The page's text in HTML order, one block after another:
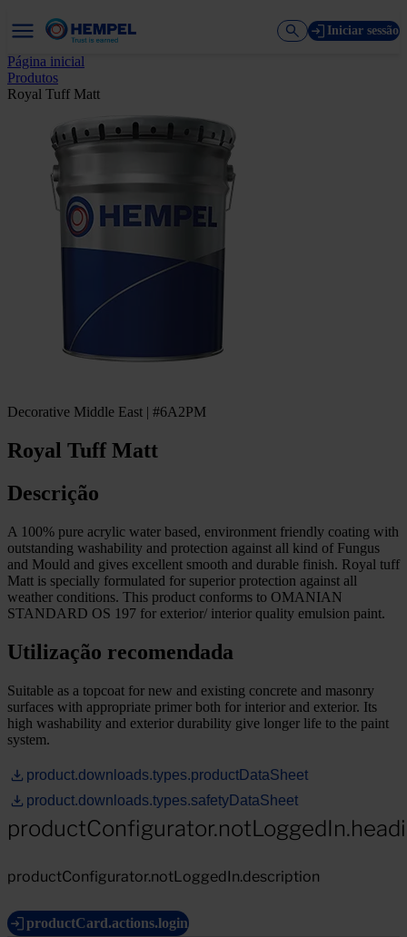
Iniciar sessão
Página inicial
Produtos
Royal Tuff Matt
Decorative Middle East | #6A2PM
Royal Tuff Matt
Descrição
A 100% pure acrylic water based, environment friendly coating with
outstanding washability and protection against all kind of Fungus
and Mould and gives excellent smooth and durable finish. Royal tuff
Matt is specially formulated for superior protection against all
weather conditions. This product conforms to OMANIAN
STANDARD OS 197 for exterior/ interior quality emulsion paint.
Utilização recomendada
Suitable as a topcoat for new and existing concrete and masonry
surfaces with appropriate primer both for interior and exterior. Its
high washability and exterior durability give longer life to the paint
system.
product.downloads.types.productDataSheet
product.downloads.types.safetyDataSheet
productConfigurator.notLoggedIn.description
productCard.actions.login